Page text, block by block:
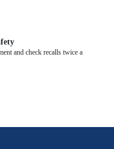
and check recalls twice a